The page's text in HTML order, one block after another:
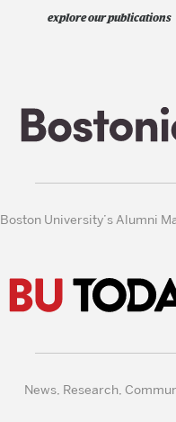
explore our publications
Boston University’s Alumni
News, Research,